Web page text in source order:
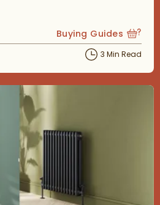
View more blog
Buying Guides
3 Min Read